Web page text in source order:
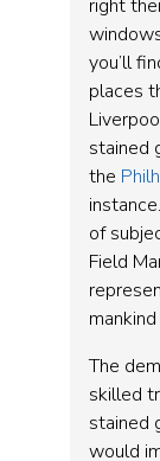
right
you’ll
places
stained
the
of
Field
The
skilled
stained
would